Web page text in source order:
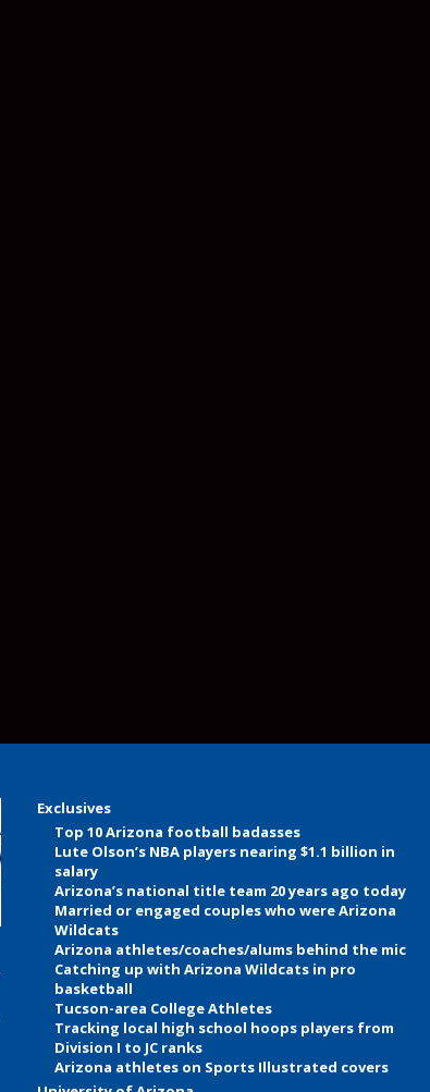
Exclusives
Top 10 Arizona football badasses
Lute Olson’s NBA players nearing $1.1 billion in
salary
Arizona’s national title team 20 years ago today
Married or engaged couples who were Arizona
Wildcats
Arizona athletes/coaches/alums behind the mic
Catching up with Arizona Wildcats in pro
basketball
Tucson-area College Athletes
Tracking local high school hoops players from
Division I to JC ranks
Arizona athletes on Sports Illustrated covers